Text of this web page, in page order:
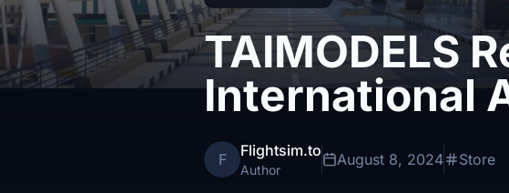
TAIMODELS
International
F Flightsim.to
Author
August 8, 2024 Store